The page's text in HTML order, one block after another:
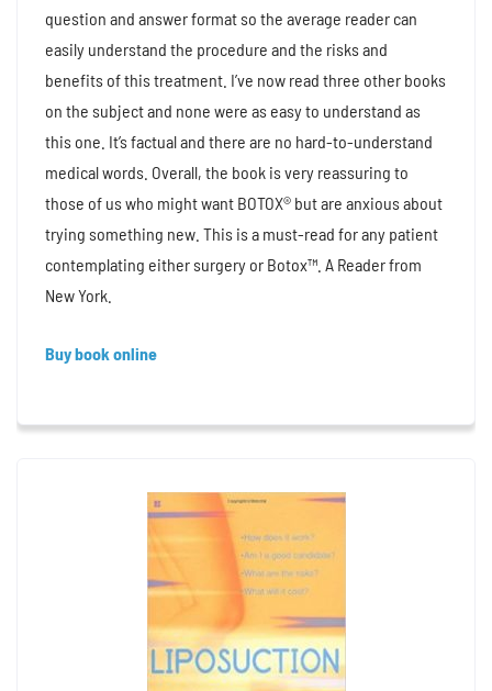
question and answer format so the average reader can
easily understand the procedure and the risks and
benefits of this treatment. I’ve now read three other books
on the subject and none were as easy to understand as
this one. It’s factual and there are no hard-to-understand
medical words. Overall, the book is very reassuring to
those of us who might want BOTOX® but are anxious about
trying something new. This is a must-read for any patient
contemplating either surgery or Botox™. A Reader from
New York.
Buy book online